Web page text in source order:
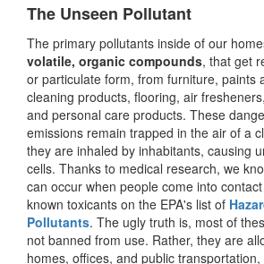
The Unseen Pollutant
The primary pollutants inside of our
volatile, organic compounds, that get
or particulate form, from furniture, paints
cleaning products, flooring, air
and personal care products. These
emissions remain trapped in the air of a
they are inhaled by inhabitants, causing
cells. Thanks to medical research, we
can occur when people come into
known toxicants on the EPA's list of
Pollutants. The ugly truth is, most of
not banned from use. Rather, they are
homes, offices, and public